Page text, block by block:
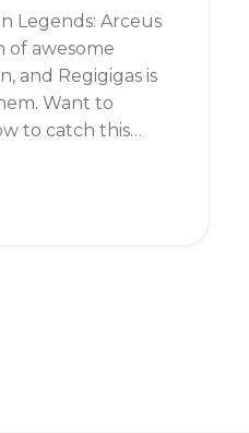
Legends: Arceus
of awesome
and Regigigas is
Want to
to catch this